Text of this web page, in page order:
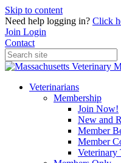
Skip to content
Need help logging in? Click
Join Login
Contact
Veterinarians
Membership
Join Now!
New and
Member
Member
Veterinary